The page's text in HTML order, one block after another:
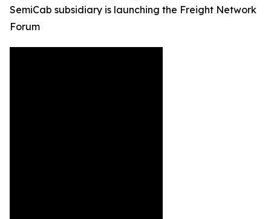
SemiCab subsidiary is launching the Freight Network
Forum